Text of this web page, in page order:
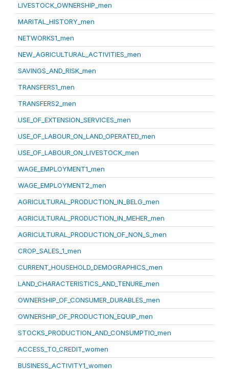
LIVESTOCK_OWNERSHIP_men
MARITAL_HISTORY_men
NETWORKS1_men
NEW_AGRICULTURAL_ACTIVITIES_men
SAVINGS_AND_RISK_men
TRANSFERS1_men
TRANSFERS2_men
USE_OF_EXTENSION_SERVICES_men
USE_OF_LABOUR_ON_LAND_OPERATED_men
USE_OF_LABOUR_ON_LIVESTOCK_men
WAGE_EMPLOYMENT1_men
WAGE_EMPLOYMENT2_men
AGRICULTURAL_PRODUCTION_IN_BELG_men
AGRICULTURAL_PRODUCTION_IN_MEHER_men
AGRICULTURAL_PRODUCTION_OF_NON_S_men
CROP_SALES_1_men
CURRENT_HOUSEHOLD_DEMOGRAPHICS_men
LAND_CHARACTERISTICS_AND_TENURE_men
OWNERSHIP_OF_CONSUMER_DURABLES_men
OWNERSHIP_OF_PRODUCTION_EQUIP_men
STOCKS_PRODUCTION_AND_CONSUMPTIO_men
ACCESS_TO_CREDIT_women
BUSINESS_ACTIVITY1_women